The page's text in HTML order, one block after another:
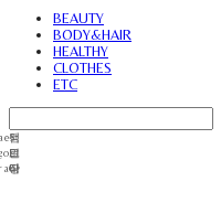
BEAUTY
BODY&HAIR
HEALTHY
CLOTHES
ETC